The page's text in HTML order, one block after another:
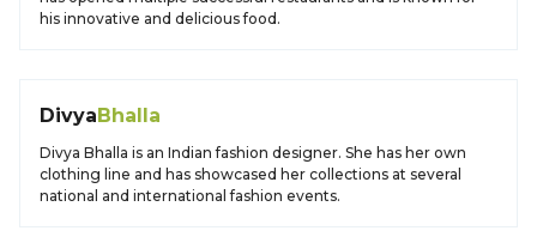
his innovative and delicious food.
DivyaBhalla
Divya Bhalla is an Indian fashion designer. She has her own
clothing line and has showcased her collections at several
national and international fashion events.